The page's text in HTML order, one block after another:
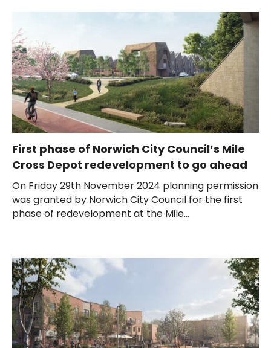
First phase of Norwich City Council’s Mile
Cross Depot redevelopment to go ahead
On Friday 29th November 2024 planning permission
was granted by Norwich City Council for the first
phase of redevelopment at the Mile...